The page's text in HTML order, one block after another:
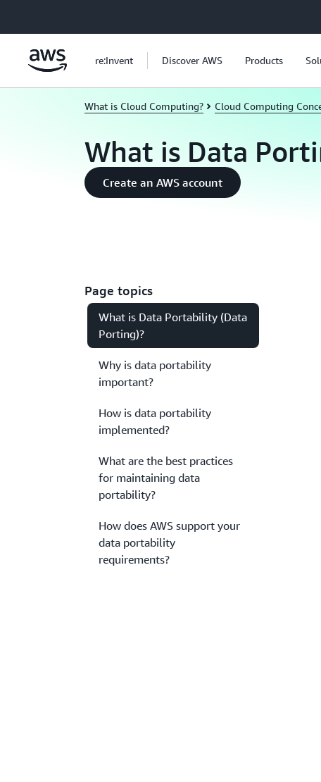
re:Invent Discover AWS Products
What is Cloud Computing? Cloud Computing
What is Data
Create an AWS account
Page topics
What is Data Portability (Data
Porting)?
Why is data portability
important?
How is data portability
implemented?
What are the best practices
for maintaining data
portability?
How does AWS support your
data portability
requirements?